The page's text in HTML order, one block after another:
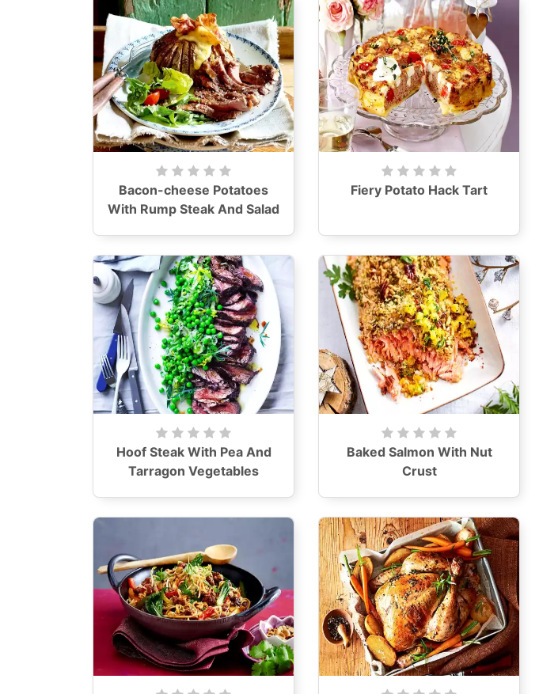
Bacon-cheese Potatoes
With Rump Steak And Salad
Fiery Potato Hack Tart
Hoof Steak With Pea And
Tarragon Vegetables
Baked Salmon With Nut
Crust